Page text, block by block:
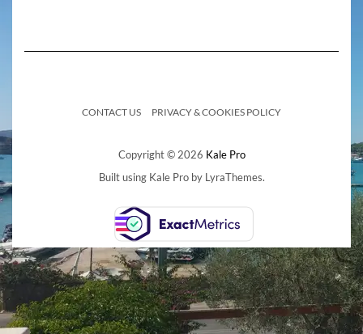
CONTACT US PRIVACY & COOKIES POLICY
Copyright © 2026 Kale Pro
Built using Kale Proby LyraThemes.